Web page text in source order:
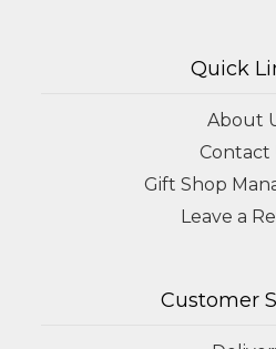
Quick
About
Contact
Gift Shop
Leave a
Customer